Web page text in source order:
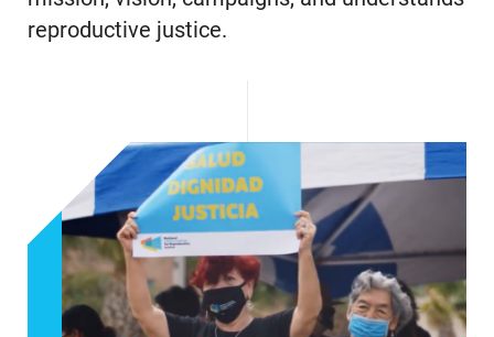
reproductive justice.